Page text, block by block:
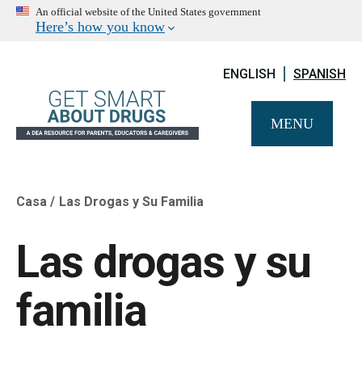
An official website of the United States government
Here’s how you know
ENGLISH SPANISH
MENU
Breadcrumb
Casa Las Drogas y Su Familia
Las drogas y su
familia